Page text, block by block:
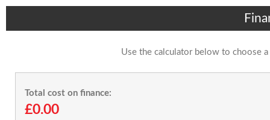
Use the calculator below to choose
Total cost on finance:
£0.00